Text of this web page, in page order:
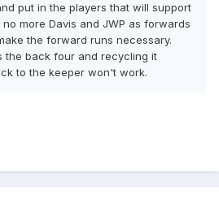
put in the players that will support
more Davis and JWP as forwards
the forward runs necessary.
the back four and recycling it
to the keeper won't work.